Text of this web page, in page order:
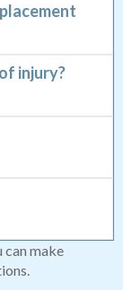
injury?
can make